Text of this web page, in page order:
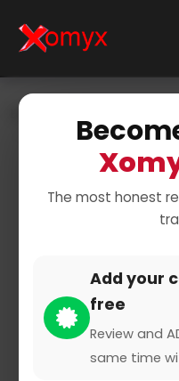
The most honest
Add your
free
Review and
same time
Shipping & Logistics
Cargoboard